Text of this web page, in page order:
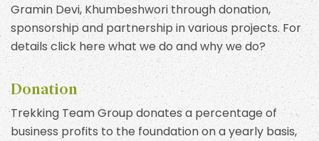
Gramin Devi, Khumbeshwori through donation,
sponsorship and partnership in various projects. For
details click here what we do and why we do?
Donation
Trekking Team Group donates a percentage of
business profits to the foundation on a yearly basis,